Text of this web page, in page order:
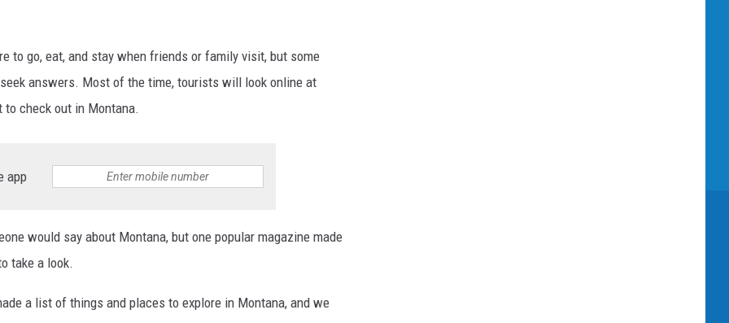
to go, eat, and stay when friends or family visit, but some
answers. Most of the time, tourists will look online at
check out in Montana.
app
would say about Montana, but one popular magazine made
take a look.
a list of things and places to explore in Montana, and we